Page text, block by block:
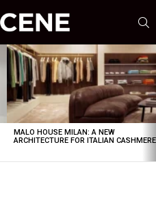
MALO HOUSE MILAN: A NEW
ARCHITECTURE FOR ITALIAN CASHMERE